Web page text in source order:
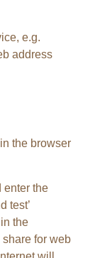
e.g.
address
the browser
enter the
test’
the
share for web